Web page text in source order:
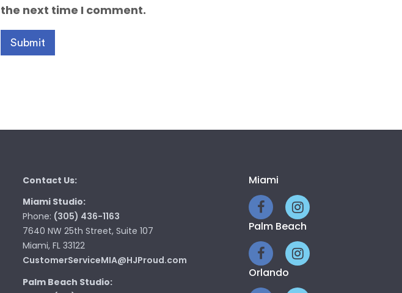
the next time I comment.
Contact Us:
Miami Studio:
Phone: (305) 436-1163
7640 NW 25th Street, Suite 107
Miami, FL 33122
CustomerServiceMIA@HJProud.com
Palm Beach Studio:
Miami
Palm Beach
Orlando